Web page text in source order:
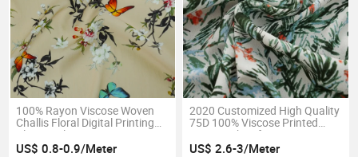
100% Rayon Viscose Woven
Challis Floral Digital Printing
Plain Poplin Satin Crepe
US$ 0.8-0.9/Meter
2020 Customized High Quality
75D 100% Viscose Printed
Rayon Fabric for Dress
US$ 2.6-3/Meter